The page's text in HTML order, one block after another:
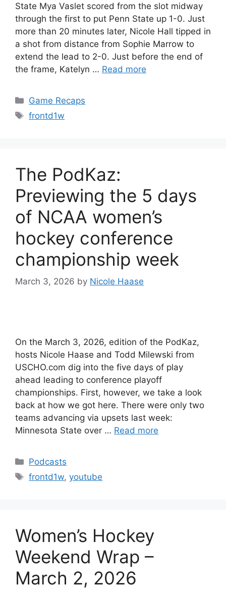
State Mya Vaslet scored from the slot midway
through the first to put Penn State up 1-0. Just
more than 20 minutes later, Nicole Hall tipped in
a shot from distance from Sophie Marrow to
extend the lead to 2-0. Just before the end of
the frame, Katelyn … Read more
Categories
Game Recaps
Tags
frontd1w
The PodKaz:
Previewing the 5 days
of NCAA women’s
hockey conference
championship week
March 3, 2026 by Nicole Haase
On the March 3, 2026, edition of the PodKaz,
hosts Nicole Haase and Todd Milewski from
USCHO.com dig into the five days of play
ahead leading to conference playoff
championships. First, however, we take a look
back at how we got here. There were only two
teams advancing via upsets last week:
Minnesota State over … Read more
Categories
Podcasts
Tags
frontd1w,youtube
Women’s Hockey
Weekend Wrap –
March 2, 2026